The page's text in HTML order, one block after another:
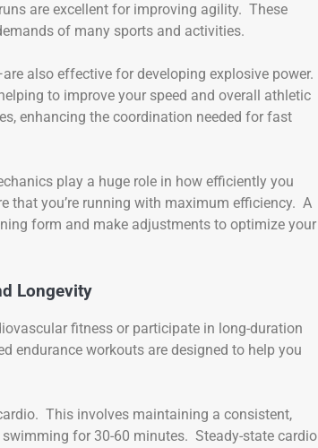
are excellent for improving agility. These
of many sports and activities.
also effective for developing explosive power.
to improve your speed and overall athletic
enhancing the coordination needed for fast
play a huge role in how efficiently you
that you’re running with maximum efficiency. A
form and make adjustments to optimize your
Longevity
fitness or participate in long-duration
endurance workouts are designed to help you
This involves maintaining a consistent,
for 30-60 minutes. Steady-state cardio